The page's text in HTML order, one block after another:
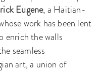
Eugene, a Haitian-
work has been lent
enrich the walls
seamless
art, a union of